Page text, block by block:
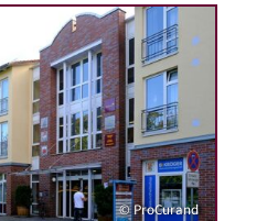
© ProCurand